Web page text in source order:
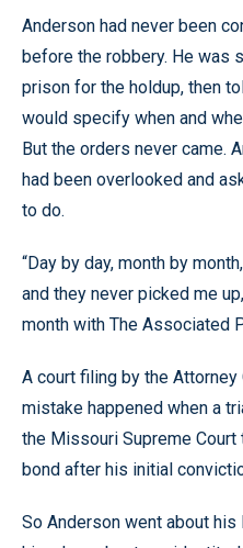
Anderson had never been
before the robbery. He was
prison for the holdup, then
would specify when and
But the orders never came.
had been overlooked and
to do.
“Day by day, month by
and they never picked me
month with The Associated
A court filing by the Attorney
mistake happened when a
the Missouri Supreme
bond after his initial
So Anderson went about